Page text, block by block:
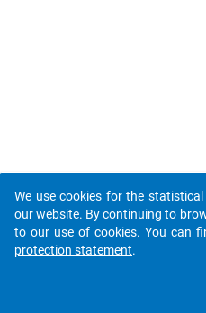
We use cookies for the
our website. By continuing to
to our use of cookies. You can
protection statement.